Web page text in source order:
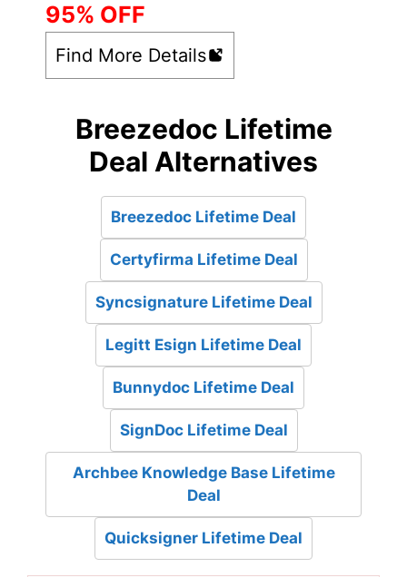
95% OFF
Find More Details
Breezedoc Lifetime
Deal Alternatives
Breezedoc Lifetime Deal
Certyfirma Lifetime Deal
Syncsignature Lifetime Deal
Legitt Esign Lifetime Deal
Bunnydoc Lifetime Deal
SignDoc Lifetime Deal
Archbee Knowledge Base Lifetime
Deal
Quicksigner Lifetime Deal